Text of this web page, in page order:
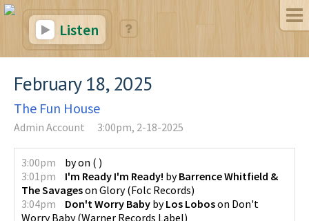
Listen
February 18, 2025
The Fun House
Admin Account 3:00pm, 2-18-2025
3:00pm byon ( )
3:01pm
I'm Ready I'm Ready! byBarrence Whitfield &
The Savageson Glory(Folc Records)
3:04pm
Don't Worry Baby byLos Loboson Don't
Worry Baby(Warner Records Label)